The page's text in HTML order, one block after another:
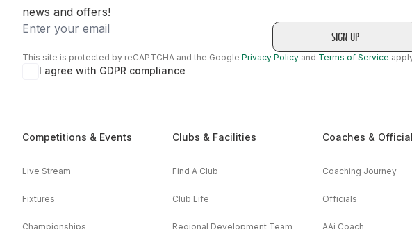
news and offers!
Email
This site is protected by reCAPTCHA and the Google Privacy Policy and Terms of Service
I agree with GDPR compliance
Competitions & Events
Live Stream
Fixtures
Championships
Clubs & Facilities
Find A Club
Club Life
Regional Development Team
Coaches &
Coaching Journey
Officials
AAi Coach